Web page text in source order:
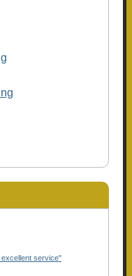
service"